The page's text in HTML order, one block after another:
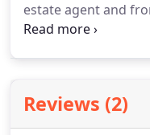
estate agent and
the largest financial
email because it
of us and saves
town to meet in
Reviews (2)